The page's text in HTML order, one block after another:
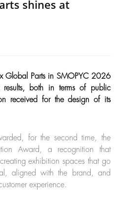
shines at
Global Parts in SMOPYC 2026
results, both in terms of public
received for the design of its
for the second time, the
Award, a recognition that
exhibition spaces that go
aligned with the brand, and
experience.